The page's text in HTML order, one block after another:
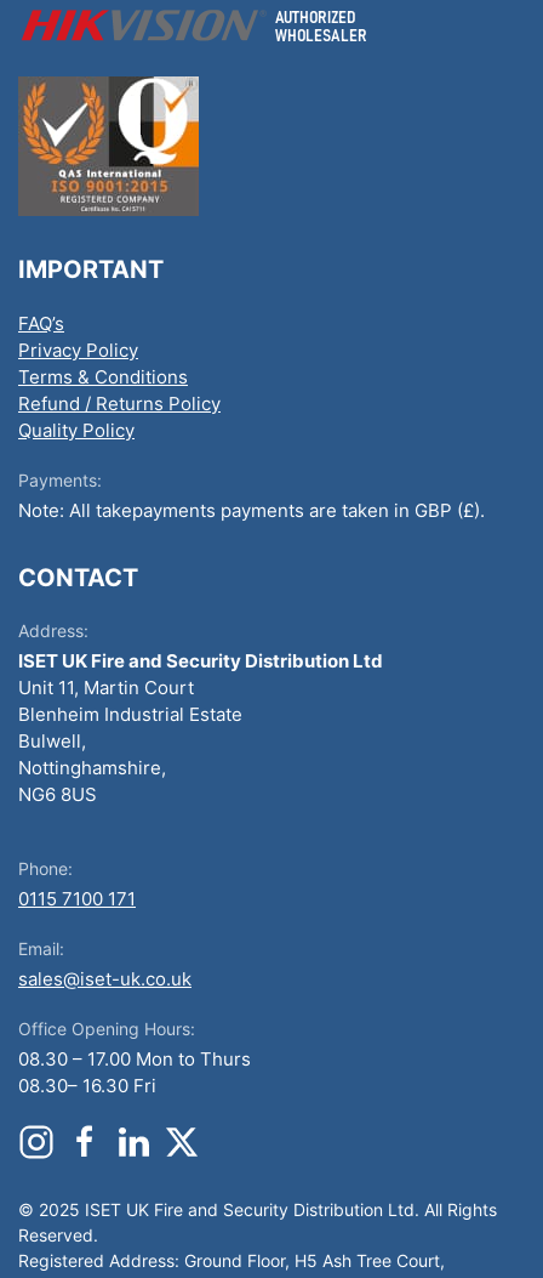
IMPORTANT
FAQ’s
Privacy Policy
Terms & Conditions
Refund / Returns Policy
Quality Policy
Payments:
Note: All takepayments payments are taken in GBP (£).
CONTACT
Address:
ISET UK Fire and Security Distribution Ltd
Unit 11, Martin Court
Blenheim Industrial Estate
Bulwell,
Nottinghamshire,
NG6 8US
Phone:
0115 7100 171
Email:
sales@iset-uk.co.uk
Office Opening Hours:
08.30 – 17.00 Mon to Thurs
08.30– 16.30 Fri
© 2025 ISET UK Fire and Security Distribution Ltd. All Rights
Reserved.
Registered Address: Ground Floor, H5 Ash Tree Court,